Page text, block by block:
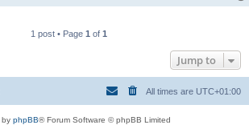
1 post • Page 1 of 1
Jump to
All times are UTC+01:00
by phpBB® Forum Software © phpBB Limited